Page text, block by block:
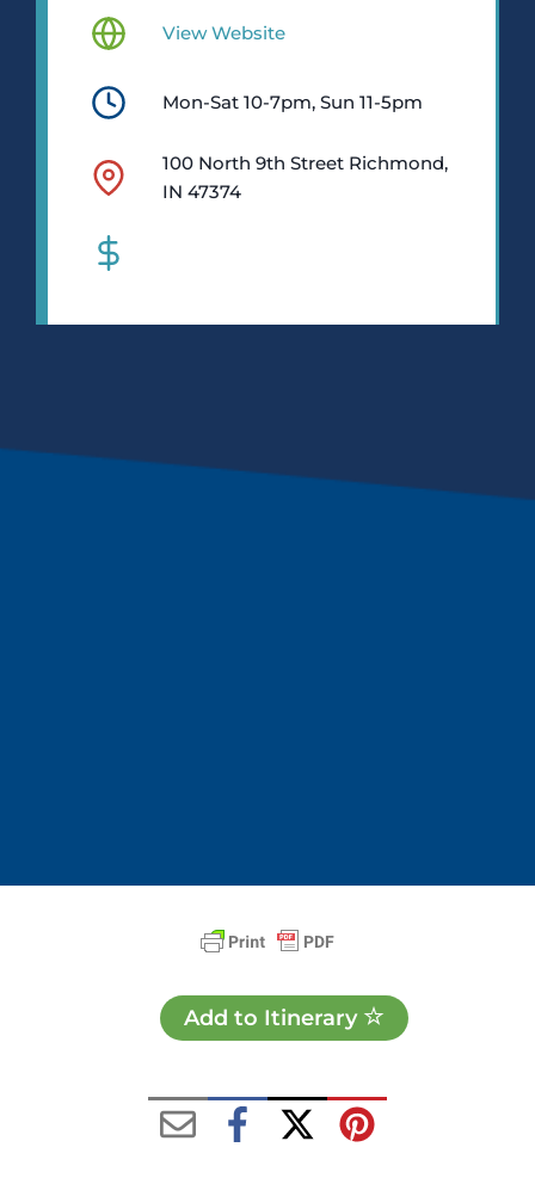
View Website
Mon-Sat 10-7pm, Sun 11-5pm
100 North 9th Street Richmond,
IN 47374
Add to Itinerary